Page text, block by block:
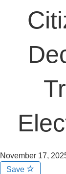
November 17,
Save